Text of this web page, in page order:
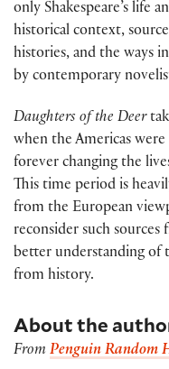
only Shakespeare’s life
historical context,
histories, and the ways
by contemporary
Daughters of the Deer
when the Americas
forever changing the
This time period is
from the European
reconsider such sources
better understanding of
from history.
About the
From Penguin Random